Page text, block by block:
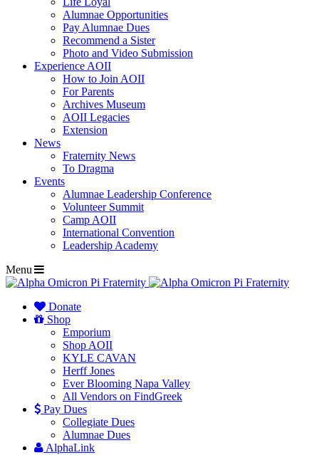
Alumnae Opportunities
Pay Alumnae Dues
Recommend a Sister
Photo and Video Submission
Experience AOII
How to Join AOII
For Parents
Archives Museum
AOII Legacies
Extension
News
Fraternity News
To Dragma
Events
Alumnae Leadership Conference
Volunteer Summit
Camp AOII
International Convention
Leadership Academy
Menu
Donate
Shop
Emporium
Shop AOII
KYLE CAVAN
Herff Jones
Ever Blooming Napa Valley
All Vendors on FindGreek
Pay Dues
Collegiate Dues
Alumnae Dues
AlphaLink